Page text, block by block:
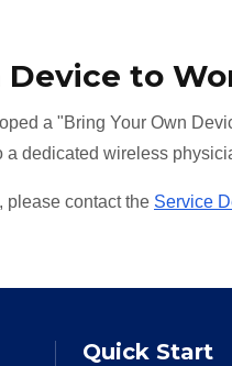
Device to
a "Bring Your Own
dedicated wireless
please contact the Service
Quick Start